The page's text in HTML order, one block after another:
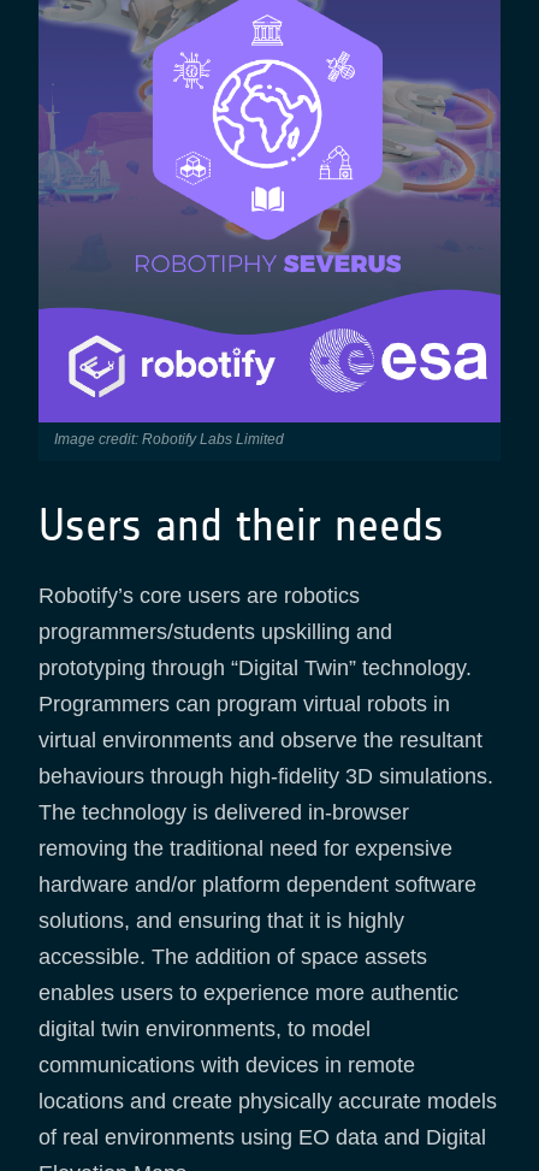
Image credit: Robotify Labs Limited
Users and their needs
Robotify’s core users are robotics
programmers/students upskilling and
prototyping through “Digital Twin” technology.
Programmers can program virtual robots in
virtual environments and observe the resultant
behaviours through high-fidelity 3D simulations.
The technology is delivered in-browser
removing the traditional need for expensive
hardware and/or platform dependent software
solutions, and ensuring that it is highly
accessible. The addition of space assets
enables users to experience more authentic
digital twin environments, to model
communications with devices in remote
locations and create physically accurate models
of real environments using EO data and Digital